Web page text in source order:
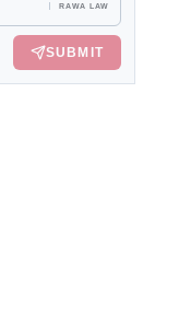
RAWA LAW
SUBMIT